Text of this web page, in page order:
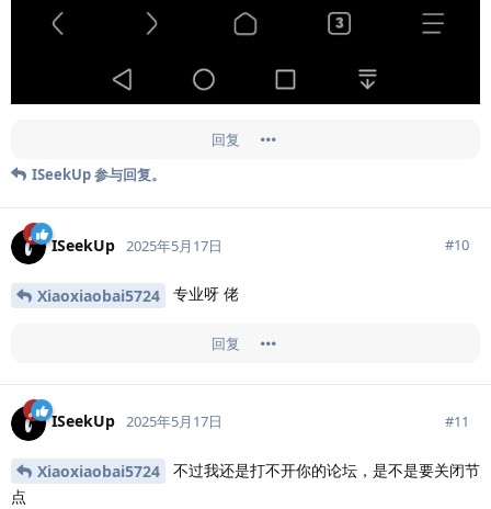
回复
ISeekUp参与回复。
ISeekUp 2025年5月17日 #10
Xiaoxiaobai5724 专业呀 佬
回复
ISeekUp 2025年5月17日 #11
Xiaoxiaobai5724
不过我还是打不开你的论坛，是不是要关闭节
点